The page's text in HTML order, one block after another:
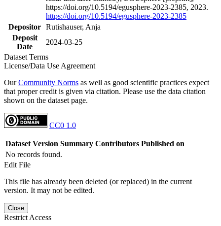
https://doi.org/10.5194/egusphere-2023-2385, 2023.
https://doi.org/10.5194/egusphere-2023-2385
Depositor Rutishauser, Anja
Deposit
Date
2024-03-25
Dataset Terms
License/Data Use Agreement
OurCommunity Norms as well as good scientific practices expect
that proper credit is given via citation. Please use the data citation
shown on the dataset page.
CC0 1.0
Dataset Version Summary Contributors Published on
No records found.
Edit File
This file has already been deleted (or replaced) in the current
version. It may not be edited.
Close
Restrict Access